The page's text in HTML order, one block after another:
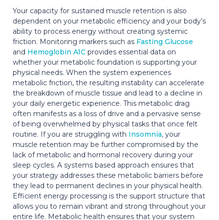
Your capacity for sustained muscle retention is also
dependent on your metabolic efficiency and your body’s
ability to process energy without creating systemic
friction. Monitoring markers such as Fasting Glucose
and Hemoglobin A1C provides essential data on
whether your metabolic foundation is supporting your
physical needs. When the system experiences
metabolic friction, the resulting instability can accelerate
the breakdown of muscle tissue and lead to a decline in
your daily energetic experience. This metabolic drag
often manifests as a loss of drive and a pervasive sense
of being overwhelmed by physical tasks that once felt
routine. If you are struggling with Insomnia, your
muscle retention may be further compromised by the
lack of metabolic and hormonal recovery during your
sleep cycles. A systems based approach ensures that
your strategy addresses these metabolic barriers before
they lead to permanent declines in your physical health.
Efficient energy processing is the support structure that
allows you to remain vibrant and strong throughout your
entire life. Metabolic health ensures that your system